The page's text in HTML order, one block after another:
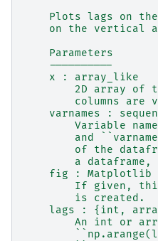
Plots lags on
on the vertical
    Parameters
    ----------
    x : array_like
2D array of
columns are
varnames :
Variable
and
of the
a dataframe,
fig : Matplotlib
If given,
        is created.
lags : {int,
An int or